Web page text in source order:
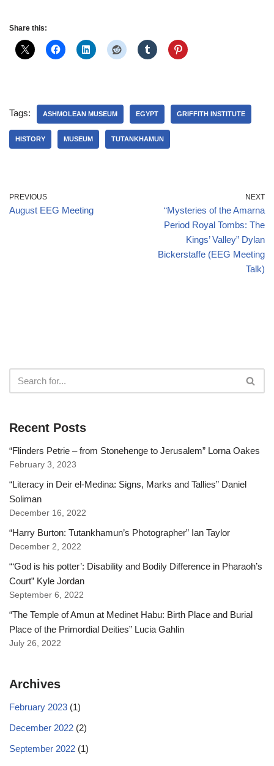
Share this:
Tags: ASHMOLEAN MUSEUM EGYPT GRIFFITH INSTITUTE
HISTORY MUSEUM TUTANKHAMUN
PREVIOUS
August EEG Meeting
NEXT
“Mysteries of the Amarna
Period Royal Tombs: The
Kings’ Valley” Dylan
Bickerstaffe (EEG Meeting
Talk)
Recent Posts
“Flinders Petrie – from Stonehenge to Jerusalem” Lorna Oakes
February 3, 2023
“Literacy in Deir el-Medina: Signs, Marks and Tallies” Daniel
Soliman
December 16, 2022
“Harry Burton: Tutankhamun’s Photographer” Ian Taylor
December 2, 2022
“‘God is his potter’: Disability and Bodily Difference in Pharaoh’s
Court” Kyle Jordan
September 6, 2022
“The Temple of Amun at Medinet Habu: Birth Place and Burial
Place of the Primordial Deities” Lucia Gahlin
July 26, 2022
Archives
February 2023 (1)
December 2022 (2)
September 2022 (1)